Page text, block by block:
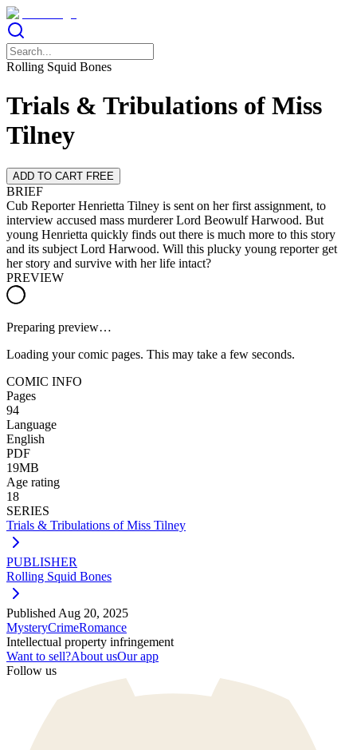
Rolling Squid Bones
Trials & Tribulations of Miss
Tilney
ADD TO CART FREE
BRIEF
Cub Reporter Henrietta Tilney is sent on her first assignment, to
interview accused mass murderer Lord Beowulf Harwood. But
young Henrietta quickly finds out there is much more to this story
and its subject Lord Harwood. Will this plucky young reporter get
her story and survive with her life intact?
PREVIEW
Preparing preview…
Loading your comic pages. This may take a few seconds.
COMIC INFO
Pages
94
Language
English
PDF
19MB
Age rating
18
SERIES
Trials & Tribulations of Miss Tilney
PUBLISHER
Rolling Squid Bones
Published Aug 20, 2025
MysteryCrimeRomance
Intellectual property infringement
Want to sell?About usOur app
Follow us